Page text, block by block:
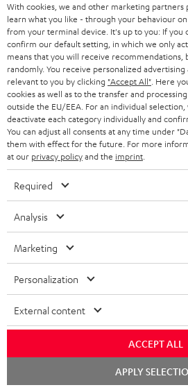
ULTIMA
40
Surround
+
DENON
X3800H
für
Dolby
Black
ULTIMA
40
Surround
+
DENON
X3800H
für
Dolby
white
ULTIMA 40 Surround + DENON
X3800H für Dolby Atmos
Ready-to-play 5.1.2 complete
NEW
2.349,99€
2.249,99€Lowest recent price
3.099,99€Original price
With
NEW
3.799,
With cookies, we and other marketing partners
learn what you like - through your behaviour
from your terminal device. It's up to you: If you
confirm our default setting, in which we only
means that you will receive recommendations,
randomly. You receive personalized
relevant to you by clicking "Accept All" . Here
cookies as well as to the transfer and
outside the EU/EEA. For an individual
deactivate each category individually and
You can adjust all consents at any time under
them with effect for the future. For more
at our privacy policyand the imprint
Required
Analysis
Marketing
Personalization
External content
ACCEPT ALL
APPLY